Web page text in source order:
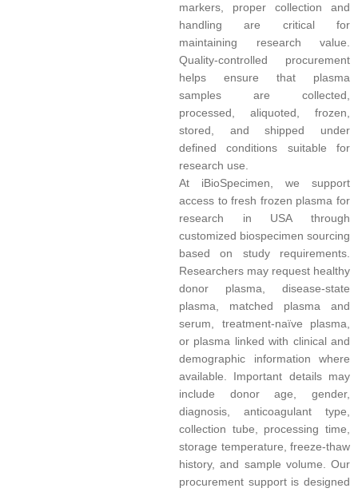
markers, proper collection and
handling are critical for
maintaining research value.
Quality-controlled procurement
helps ensure that plasma
samples are collected,
processed, aliquoted, frozen,
stored, and shipped under
defined conditions suitable for
research use.
At iBioSpecimen, we support
access to fresh frozen plasma for
research in USA through
customized biospecimen sourcing
based on study requirements.
Researchers may request healthy
donor plasma, disease-state
plasma, matched plasma and
serum, treatment-naïve plasma,
or plasma linked with clinical and
demographic information where
available. Important details may
include donor age, gender,
diagnosis, anticoagulant type,
collection tube, processing time,
storage temperature, freeze-thaw
history, and sample volume. Our
procurement support is designed